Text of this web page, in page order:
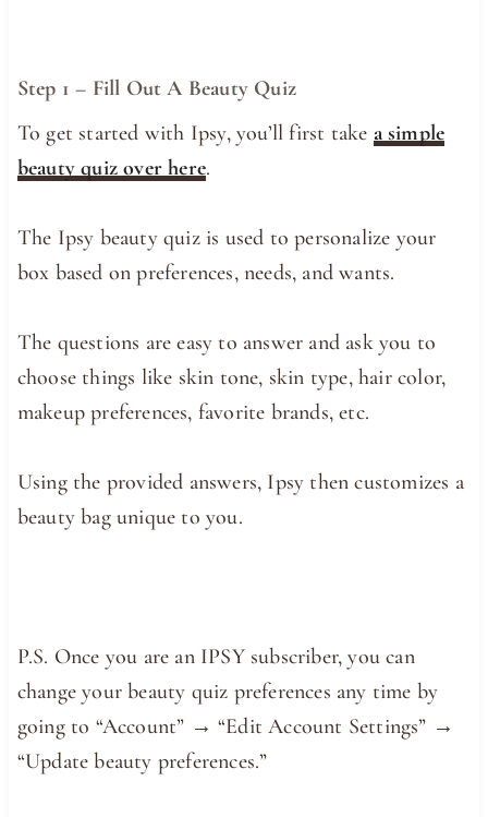
Step 1 – Fill Out A Beauty Quiz
To get started with Ipsy, you’ll first take a simple
beauty quiz over here.
The Ipsy beauty quiz is used to personalize your
box based on preferences, needs, and wants.
The questions are easy to answer and ask you to
choose things like skin tone, skin type, hair color,
makeup preferences, favorite brands, etc.
Using the provided answers, Ipsy then customizes a
beauty bag unique to you.
P.S. Once you are an IPSY subscriber, you can
change your beauty quiz preferences any time by
going to “Account” → “Edit Account Settings” →
“Update beauty preferences.”